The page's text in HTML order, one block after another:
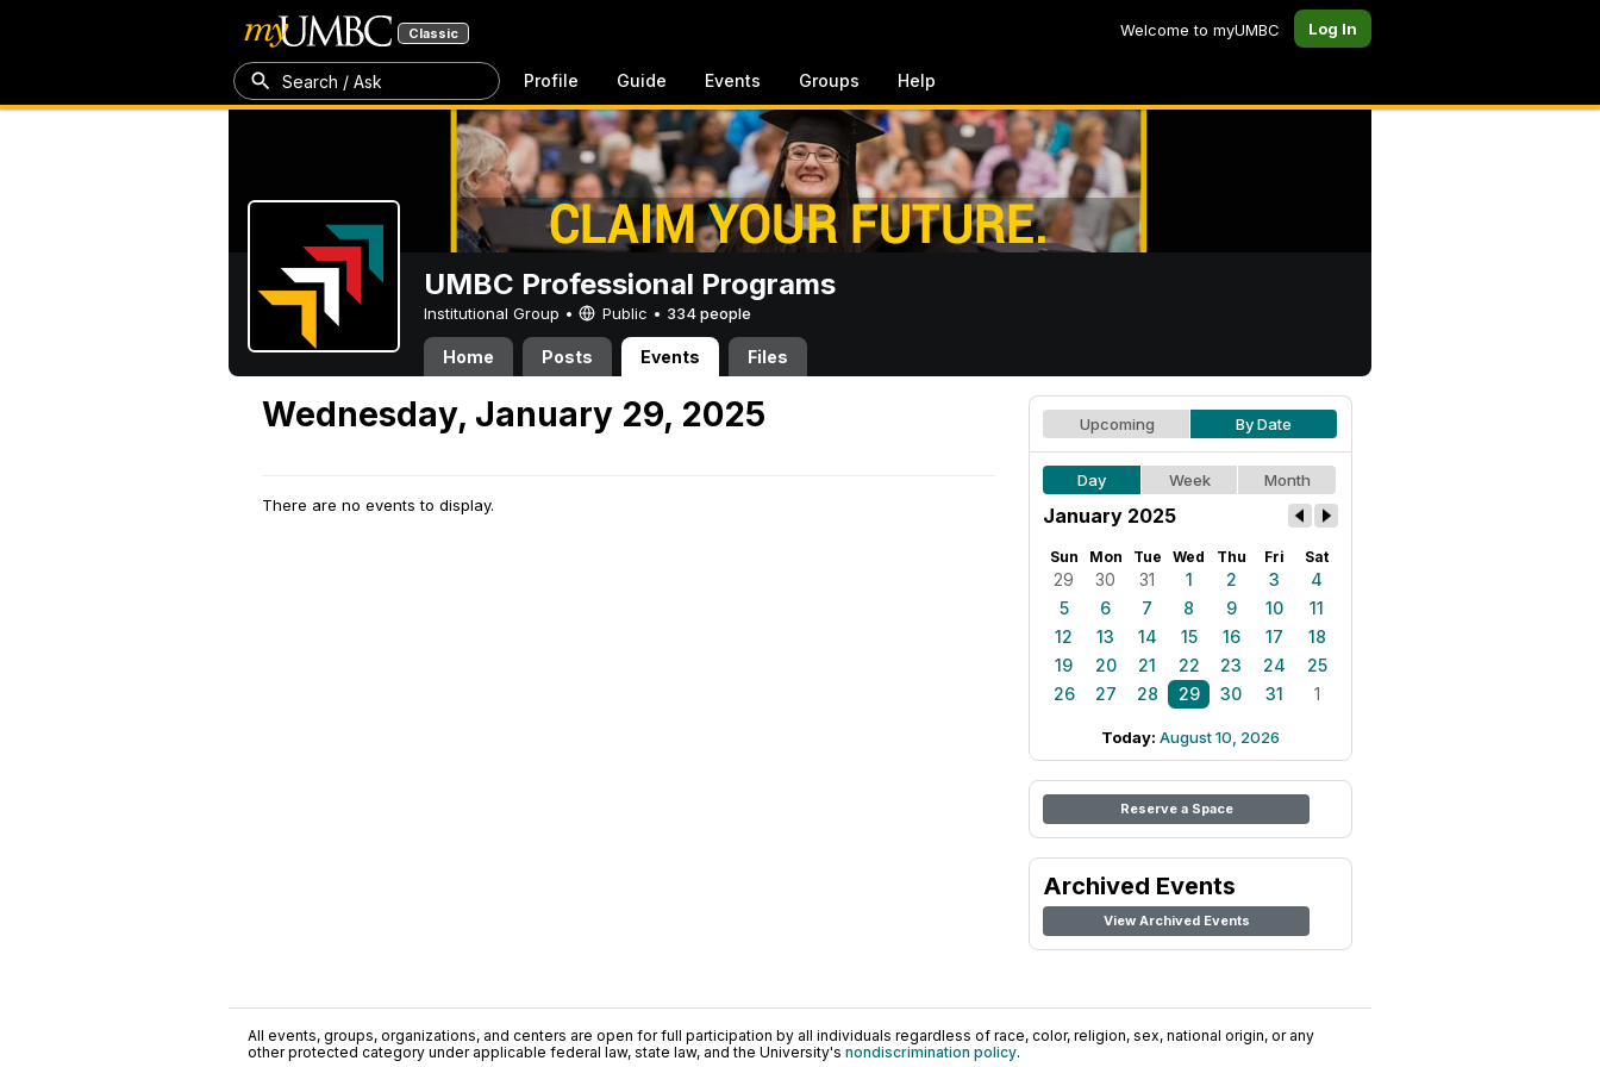
Classic Welcome to myUMBC Log In
Search / Ask Profile Guide Events Groups Help
UMBC Professional Programs
Institutional Group • Public • 334 people
Home Posts Events Files
Wednesday, January 29, 2025
There are no events to display.
Upcoming By Date
Day Week Month
January 2025
Sun Mon Tue Wed Thu Fri Sat
29 30 31 1 2 3
4
5
6 7 8 9 10
11
12
13 14 15 16 17
18
19
20 21 22 23 24
25
26
27 28 29 30 31 1
Today: August 10, 2026
Reserve a Space
Archived Events
View Archived Events
All events, groups, organizations, and centers are open for full participation by all individuals regardless of race, color, religion, sex, national origin, or any
other protected category under applicable federal law, state law, and the University's nondiscrimination policy.